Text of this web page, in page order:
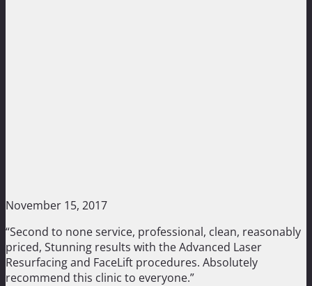
November 15, 2017
“Second to none service, professional, clean, reasonably
priced, Stunning results with the Advanced Laser
Resurfacing and FaceLift procedures. Absolutely
recommend this clinic to everyone.”